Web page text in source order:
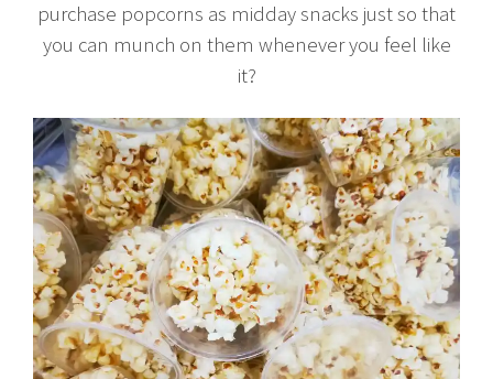
purchase popcorns as midday snacks just so that
you can munch on them whenever you feel like
it?